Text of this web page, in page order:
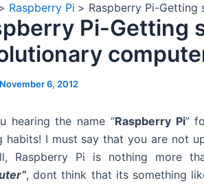
Raspberry Pi Raspberry Pi-
Pi-Getting
November 6, 2012
hearing the name “Raspberry Pi”
habits! I must say that you are not
Raspberry Pi is nothing more
“, dont think that its something